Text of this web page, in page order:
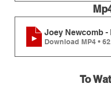
Joey Newcomb
Download MP4 •
To